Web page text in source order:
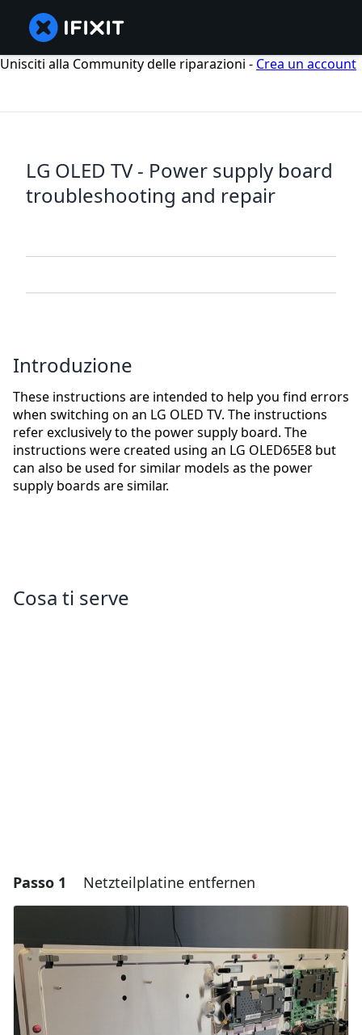
Unisciti alla Community delle riparazioni - Crea un account
LG OLED TV - Power supply board
troubleshooting and repair
Introduzione
These instructions are intended to help you find errors
when switching on an LG OLED TV. The instructions
refer exclusively to the power supply board. The
instructions were created using an LG OLED65E8 but
can also be used for similar models as the power
supply boards are similar.
Cosa ti serve
Passo 1 Netzteilplatine entfernen